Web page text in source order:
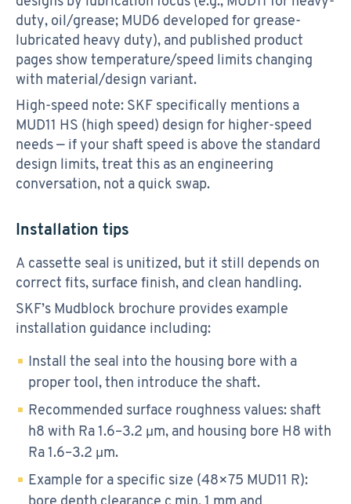
duty, oil/grease; MUD6 developed for grease-
lubricated heavy duty), and published product
pages show temperature/speed limits changing
with material/design variant.
High-speed note: SKF specifically mentions a
MUD11 HS (high speed) design for higher-speed
needs — if your shaft speed is above the standard
design limits, treat this as an engineering
conversation, not a quick swap.
Installation tips
A cassette seal is unitized, but it still depends on
correct fits, surface finish, and clean handling.
SKF’s Mudblock brochure provides example
installation guidance including:
Install the seal into the housing bore with a
proper tool, then introduce the shaft.
Recommended surface roughness values: shaft
h8 with Ra 1.6–3.2 μm, and housing bore H8 with
Ra 1.6–3.2 μm.
Example for a specific size (48×75 MUD11 R):